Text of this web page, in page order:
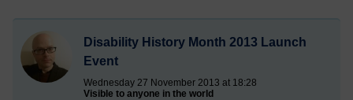
Disability History Month 2013 Launch
Event
Wednesday 27 November 2013 at 18:28
Visible to anyone in the world